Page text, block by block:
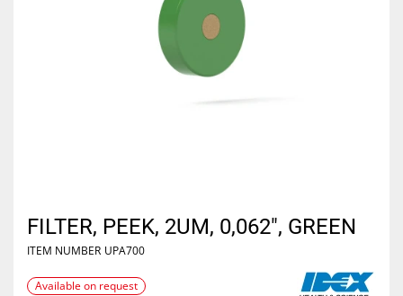
FILTER, PEEK, 2UM, 0,062", GREEN
ITEM NUMBER UPA700
Available on request